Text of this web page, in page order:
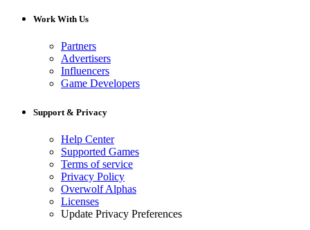
Work With Us
Partners
Advertisers
Influencers
Game Developers
Support & Privacy
Help Center
Supported Games
Terms of service
Privacy Policy
Overwolf Alphas
Licenses
Update Privacy Preferences